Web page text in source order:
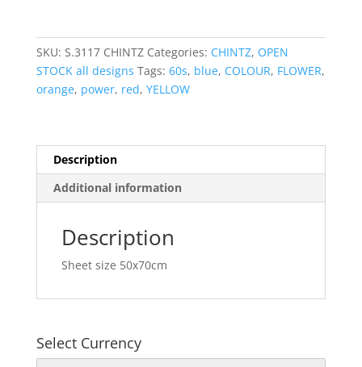
SKU: S.3117 CHINTZ Categories: CHINTZ, OPEN
STOCK all designs Tags: 60s, blue, COLOUR, FLOWER,
orange, power, red, YELLOW
Description
Additional information
Description
Sheet size 50x70cm
Select Currency